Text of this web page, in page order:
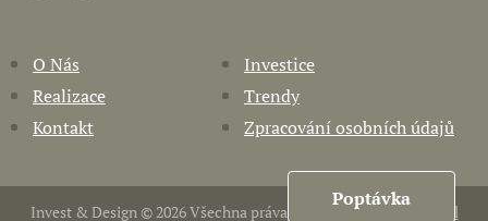
O Nás
Investice
Realizace
Trendy
Kontakt
Zpracování osobních údajů
Invest & Design © 2026 Všechna práva vyhrazena. Vytvořil
Pavel
Poptávka